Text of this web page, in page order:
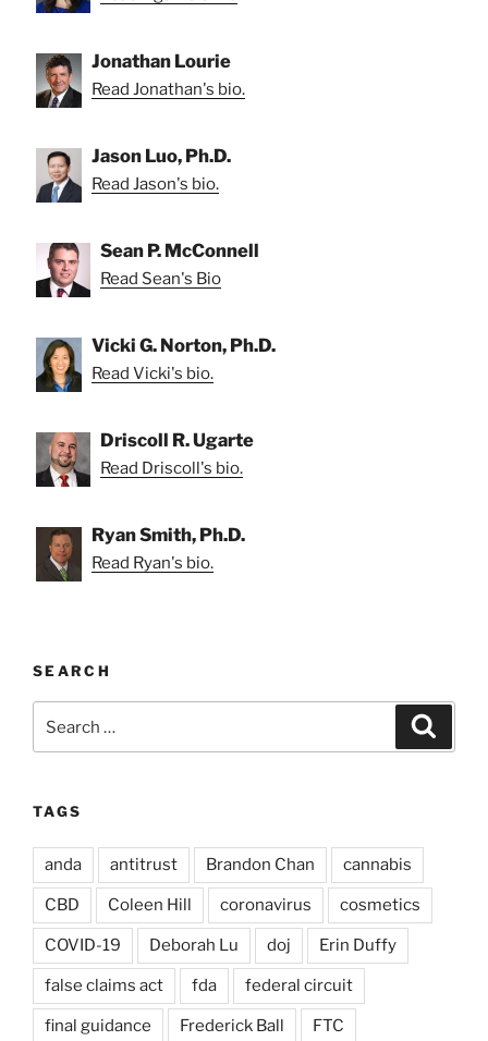
Jonathan Lourie
Read Jonathan's bio.
Jason Luo, Ph.D.
Read Jason's bio.
Sean P. McConnell
Read Sean's Bio
Vicki G. Norton, Ph.D.
Read Vicki's bio.
Driscoll R. Ugarte
Read Driscoll's bio.
Ryan Smith, Ph.D.
Read Ryan's bio.
SEARCH
for:
TAGS
anda antitrust Brandon Chan cannabis
CBD Coleen Hill coronavirus cosmetics
COVID-19 Deborah Lu doj Erin Duffy
false claims act fda federal circuit
final guidance Frederick Ball FTC